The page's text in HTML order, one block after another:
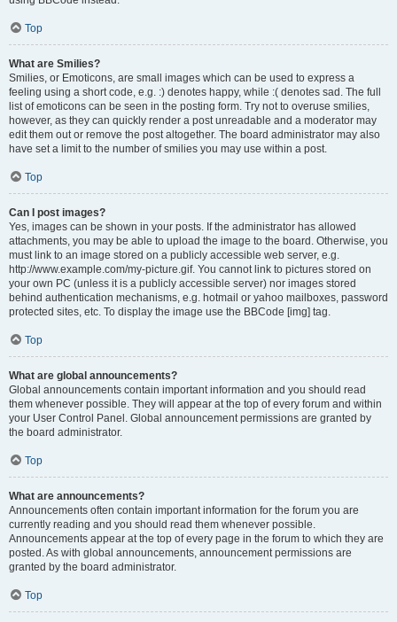
Top
What are Smilies?
Smilies, or Emoticons, are small images which can be used to express a
feeling using a short code, e.g. :) denotes happy, while :( denotes sad. The full
list of emoticons can be seen in the posting form. Try not to overuse smilies,
however, as they can quickly render a post unreadable and a moderator may
edit them out or remove the post altogether. The board administrator may also
have set a limit to the number of smilies you may use within a post.
Top
Can I post images?
Yes, images can be shown in your posts. If the administrator has allowed
attachments, you may be able to upload the image to the board. Otherwise, you
must link to an image stored on a publicly accessible web server, e.g.
http://www.example.com/my-picture.gif. You cannot link to pictures stored on
your own PC (unless it is a publicly accessible server) nor images stored
behind authentication mechanisms, e.g. hotmail or yahoo mailboxes, password
protected sites, etc. To display the image use the BBCode [img] tag.
Top
What are global announcements?
Global announcements contain important information and you should read
them whenever possible. They will appear at the top of every forum and within
your User Control Panel. Global announcement permissions are granted by
the board administrator.
Top
What are announcements?
Announcements often contain important information for the forum you are
currently reading and you should read them whenever possible.
Announcements appear at the top of every page in the forum to which they are
posted. As with global announcements, announcement permissions are
granted by the board administrator.
Top